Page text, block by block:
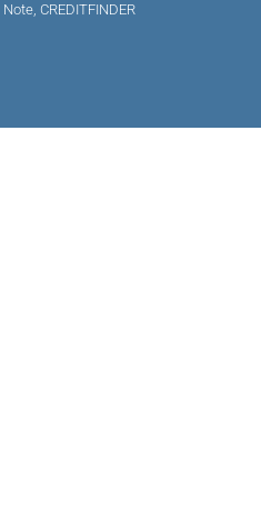
CREDITFINDER